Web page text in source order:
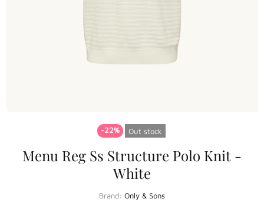
-22% Out stock
Menu Reg Ss Structure Polo Knit -
White
Brand: Only & Sons